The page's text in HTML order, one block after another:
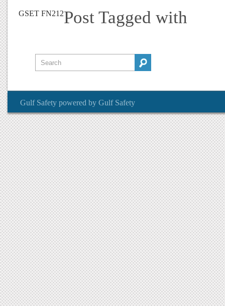
Post Tagged with
GSET FN212
Gulf Safety powered by Gulf Safety